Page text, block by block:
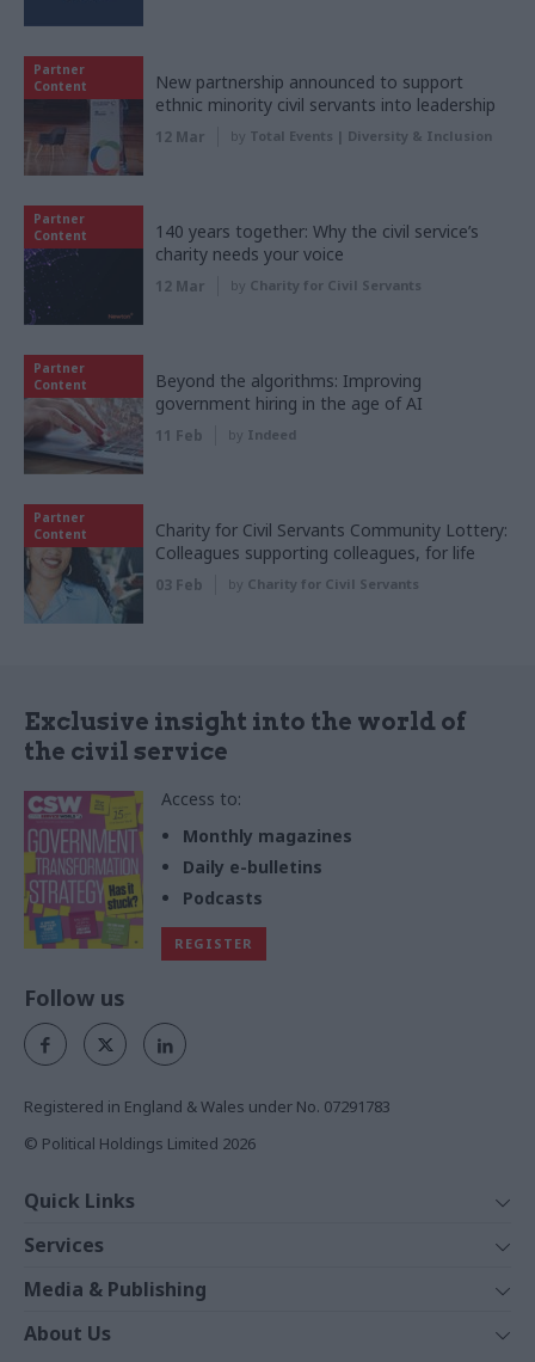
Partner
Content
New partnership announced to support
ethnic minority civil servants into leadership
12 Mar by Total Events | Diversity & Inclusion
Partner
Content
140 years together: Why the civil service’s
charity needs your voice
12 Mar by Charity for Civil Servants
Partner
Content
Beyond the algorithms: Improving
government hiring in the age of AI
11 Feb by Indeed
Partner
Content
Charity for Civil Servants Community Lottery:
Colleagues supporting colleagues, for life
03 Feb by Charity for Civil Servants
Exclusive insight into the world of
the civil service
Access to:
Monthly magazines
Daily e-bulletins
Podcasts
REGISTER
Follow us
Registered in England & Wales under No. 07291783
© Political Holdings Limited 2026
Quick Links
News
Comment
In Depth
Services
Events
Training
Media & Publishing
The Parliament
About Us